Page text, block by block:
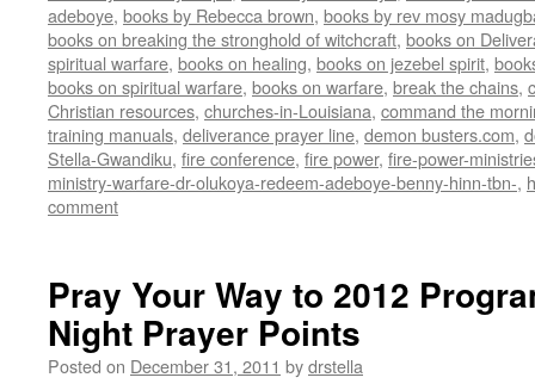
adeboye, books by Rebecca brown, books by rev mosy
books on breaking the stronghold of witchcraft, books on
spiritual warfare, books on healing, books on jezebel spirit,
books on spiritual warfare, books on warfare, break the chains,
Christian resources, churches-in-Louisiana, command the
training manuals, deliverance prayer line, demon busters.com,
Stella-Gwandiku, fire conference, fire power, fire-power-
ministry-warfare-dr-olukoya-redeem-adeboye-benny-hinn-tbn-,
comment
Pray Your Way to 2012
Night Prayer Points
Posted on December 31, 2011 bydrstella